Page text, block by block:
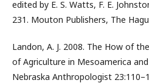
edited by E. S. Watts, F. E.
231. Mouton Publishers, The
Landon, A. J. 2008. The How of
of Agriculture in Mesoamerica
Nebraska Anthropologist